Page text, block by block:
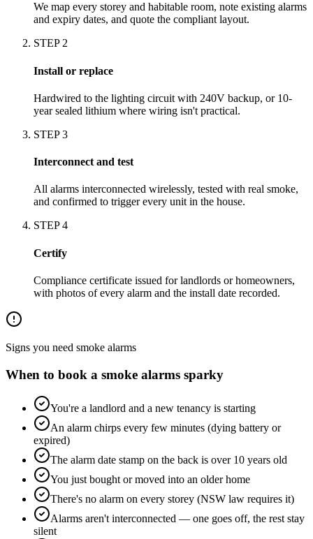
We map every storey and habitable room, note existing alarms
and expiry dates, and quote the compliant layout.
STEP 2
Install or replace
Hardwired to the lighting circuit with 240V backup, or 10-
year sealed lithium where wiring isn't practical.
STEP3
Interconnect and test
All alarms interconnected wirelessly, tested with real smoke,
and confirmed to trigger every unit in the house.
STEP4
Certify
Compliance certificate issued for landlords or homeowners,
with photos of every alarm and the install date recorded.
Signs you need smoke alarms
When to book a smoke alarms sparky
You're a landlord and a new tenancy is starting
An alarm chirps every few minutes (dying battery or
expired)
The alarm date stamp on the back is over 10 years old
You just bought or moved into an older home
There's no alarm on every storey (NSW law requires it)
Alarms aren't interconnected — one goes off, the rest stay
silent